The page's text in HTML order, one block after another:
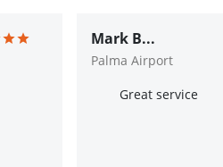
Mark B...
Palma Airport
Great service